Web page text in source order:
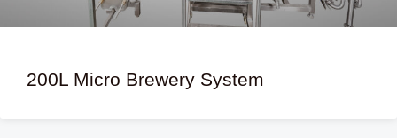
200L Micro Brewery System